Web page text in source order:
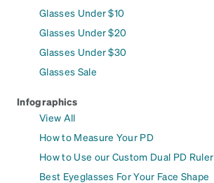
Glasses Under $10
Glasses Under $20
Glasses Under $30
Glasses Sale
Infographics
View All
How to Measure Your PD
How to Use our Custom Dual PD Ruler
Best Eyeglasses For Your Face Shape